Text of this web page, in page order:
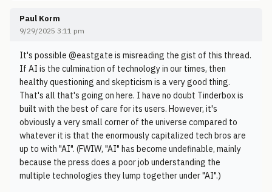
Paul Korm
9/29/2025 3:11 pm
It's possible @eastgate is misreading the gist of this thread.
If AI is the culmination of technology in our times, then
healthy questioning and skepticism is a very good thing.
That's all that's going on here. I have no doubt Tinderbox is
built with the best of care for its users. However, it's
obviously a very small corner of the universe compared to
whatever it is that the enormously capitalized tech bros are
up to with "AI". (FWIW, "AI" has become undefinable, mainly
because the press does a poor job understanding the
multiple technologies they lump together under "AI".)